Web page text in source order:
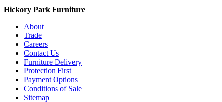
Hickory Park Furniture
About
Trade
Careers
Contact Us
Furniture Delivery
Protection First
Payment Options
Conditions of Sale
Sitemap